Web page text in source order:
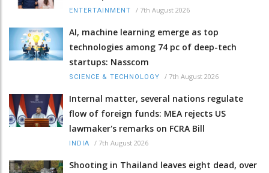
ENTERTAINMENT / 7th August 2026
AI, machine learning emerge as top
technologies among 74 pc of deep-tech
startups: Nasscom
SCIENCE & TECHNOLOGY / 7th August 2026
Internal matter, several nations regulate
flow of foreign funds: MEA rejects US
lawmaker's remarks on FCRA Bill
INDIA / 7th August 2026
Shooting in Thailand leaves eight dead, over